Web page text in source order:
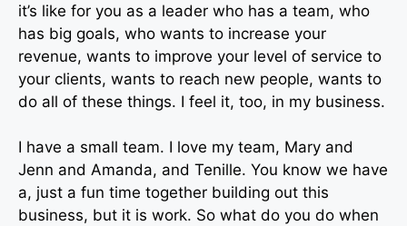
it’s like for you as a leader who has a team, who
has big goals, who wants to increase your
revenue, wants to improve your level of service to
your clients, wants to reach new people, wants to
do all of these things. I feel it, too, in my business.
I have a small team. I love my team, Mary and
Jenn and Amanda, and Tenille. You know we have
a, just a fun time together building out this
business, but it is work. So what do you do when